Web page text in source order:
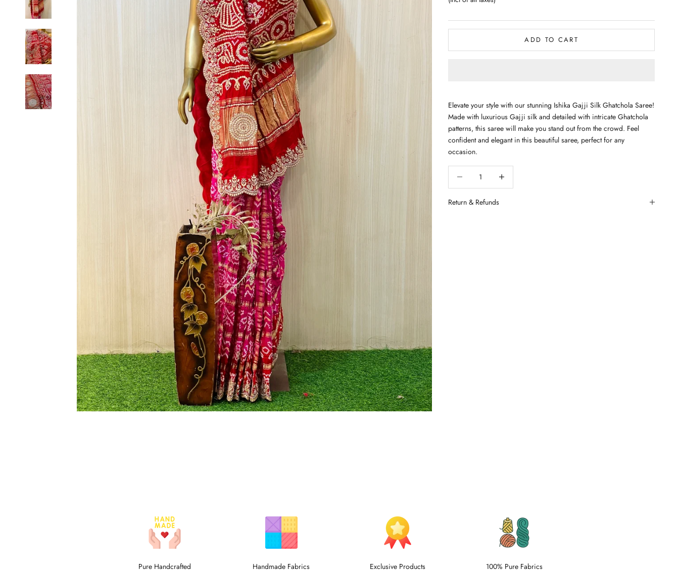
ADD TO CART
Elevate your style with our stunning Ishika Gajji Silk Ghatchola Saree!
Made with luxurious Gajji silk and detailed with intricate Ghatchola
patterns, this saree will make you stand out from the crowd. Feel
confident and elegant in this beautiful saree, perfect for any
occasion.
Return & Refunds
Pure Handcrafted Handmade Fabrics Exclusive Products 100% Pure Fabrics